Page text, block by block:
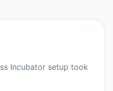
Incubator setup took